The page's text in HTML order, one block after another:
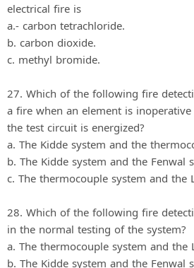
electrical fire is
a.- carbon tetrachloride.
b. carbon dioxide.
c. methyl bromide.
27. Which of the following fire
a fire when an element is
the test circuit is energized?
a. The Kidde system and the
b. The Kidde system and the Fenwal
c. The thermocouple system and the
28. Which of the following fire
in the normal testing of the system?
a. The thermocouple system and the
b. The Kidde system and the Fenwal